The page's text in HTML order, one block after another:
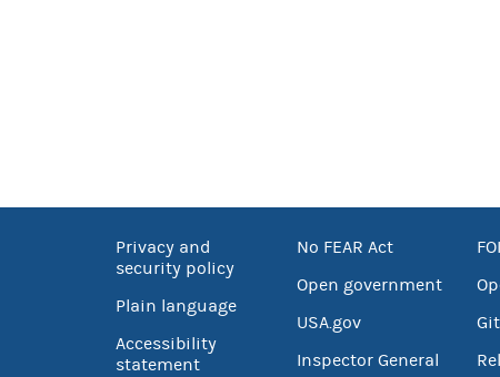
Privacy and
security policy
Plain language
Accessibility
statement
No FEAR Act
Open government
USA.gov
Inspector General